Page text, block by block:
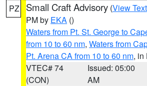
PZ Small Craft Advisory (View Text
PM by EKA ()
Waters from Pt. St. George to
from 10 to 60 nm, Waters from
Pt. Arena CA from 10 to 60 nm, in
VTEC# 74
(CON)
Issued: 05:00
AM